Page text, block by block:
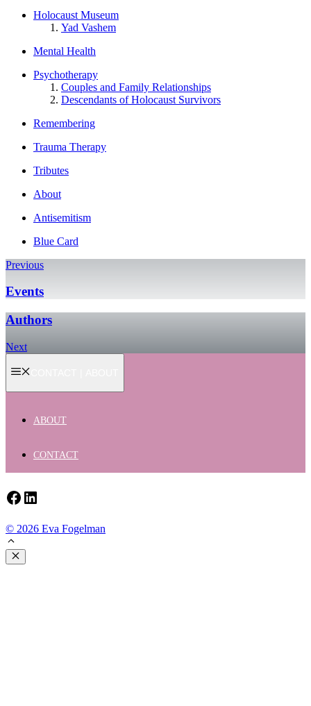
Holocaust Museum
Yad Vashem
Mental Health
Psychotherapy
Couples and Family Relationships
Descendants of Holocaust Survivors
Remembering
Trauma Therapy
Tributes
About
Antisemitism
Blue Card
Previous
Events
Authors
Next
ABOUT
CONTACT
Facebook
LinkedIn
© 2026 Eva Fogelman
Close